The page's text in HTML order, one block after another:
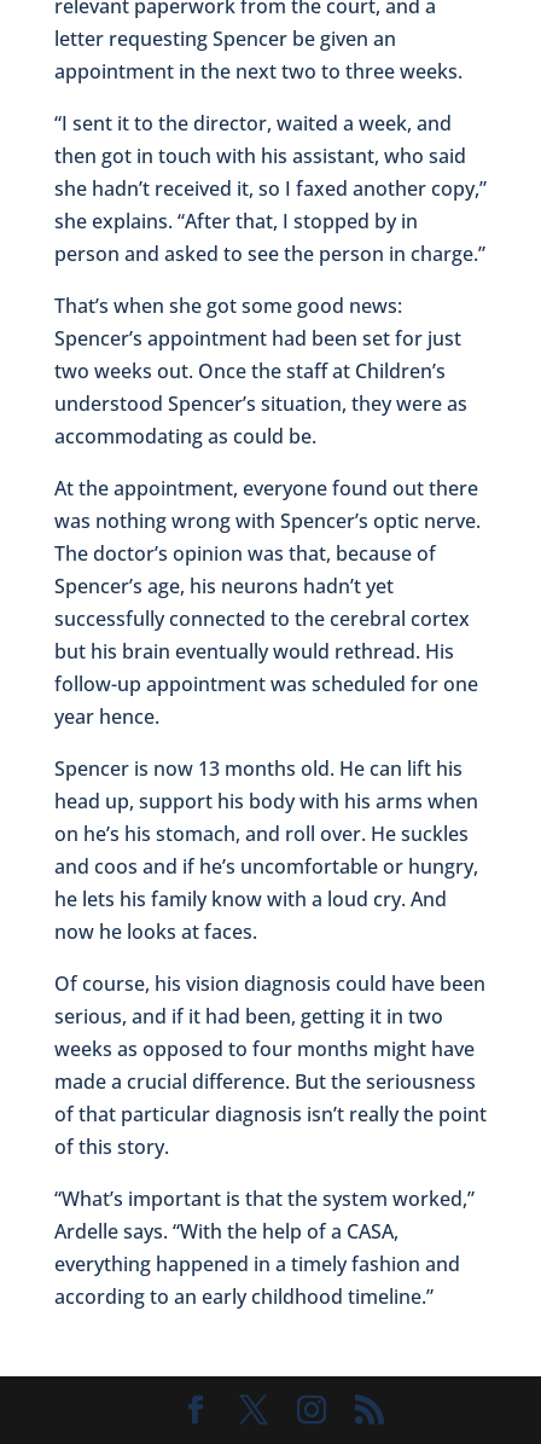
relevant paperwork from the court, and a
letter requesting Spencer be given an
appointment in the next two to three weeks.
“I sent it to the director, waited a week, and
then got in touch with his assistant, who said
she hadn’t received it, so I faxed another copy,”
she explains. “After that, I stopped by in
person and asked to see the person in charge.”
That’s when she got some good news:
Spencer’s appointment had been set for just
two weeks out. Once the staff at Children’s
understood Spencer’s situation, they were as
accommodating as could be.
At the appointment, everyone found out there
was nothing wrong with Spencer’s optic nerve.
The doctor’s opinion was that, because of
Spencer’s age, his neurons hadn’t yet
successfully connected to the cerebral cortex
but his brain eventually would rethread. His
follow-up appointment was scheduled for one
year hence.
Spencer is now 13 months old. He can lift his
head up, support his body with his arms when
on he’s his stomach, and roll over. He suckles
and coos and if he’s uncomfortable or hungry,
he lets his family know with a loud cry. And
now he looks at faces.
Of course, his vision diagnosis could have been
serious, and if it had been, getting it in two
weeks as opposed to four months might have
made a crucial difference. But the seriousness
of that particular diagnosis isn’t really the point
of this story.
“What’s important is that the system worked,”
Ardelle says. “With the help of a CASA,
everything happened in a timely fashion and
according to an early childhood timeline.”